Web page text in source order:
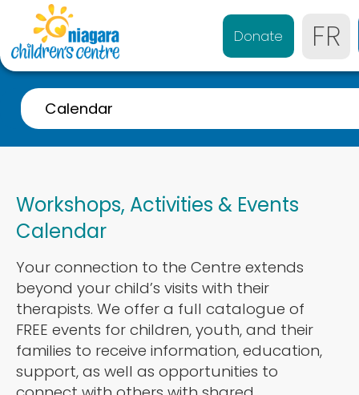
Donate FR
Calendar
A-Z Listing
Referrals
Services for 0-4 years
Services for 4-21 years
Parent & Caregiver Support
Services Disponibles en Français
Workshops, Activities & Events
Calendar
Your connection to the Centre extends
beyond your child’s visits with their
therapists. We offer a full catalogue of
FREE events for children, youth, and their
families to receive information, education,
support, as well as opportunities to